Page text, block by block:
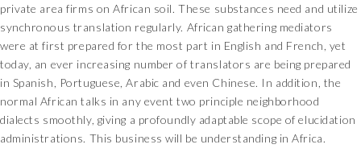
private area firms on African soil. These substances need and utilize
synchronous translation regularly. African gathering mediators
were at first prepared for the most part in English and French, yet
today, an ever increasing number of translators are being prepared
in Spanish, Portuguese, Arabic and even Chinese. In addition, the
normal African talks in any event two principle neighborhood
dialects smoothly, giving a profoundly adaptable scope of elucidation
administrations. This business will be understanding in Africa.